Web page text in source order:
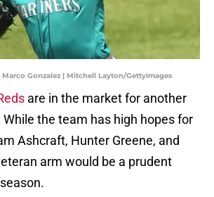
Gonzalez | Mitchell Layton/GettyImages
are in the market for another
the team has high hopes for
Ashcraft, Hunter Greene, and
arm would be a prudent